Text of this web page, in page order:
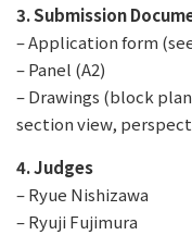
3. Submission
– Application form
– Panel (A2)
– Drawings (block
section view,
4. Judges
– Ryue Nishizawa
– Ryuji Fujimura